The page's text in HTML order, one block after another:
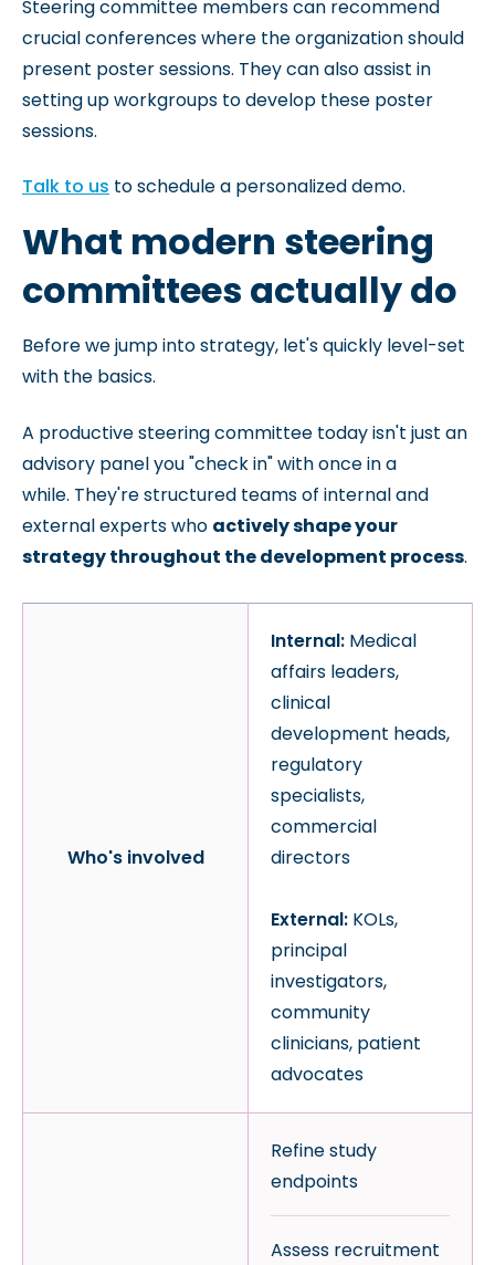
Steering committee members can recommend
crucial conferences where the organization should
present poster sessions. They can also assist in
setting up workgroups to develop these poster
sessions.
Talk to us to schedule a personalized demo.
What modern steering
committees actually do
Before we jump into strategy, let's quickly level-set
with the basics.
A productive steering committee today isn't just an
advisory panel you "check in" with once in a
while. They're structured teams of internal and
external experts who actively shape your
strategy throughout the development process.
Who's involved
Internal: Medical
affairs leaders,
clinical
development heads,
regulatory
specialists,
commercial
directors
External: KOLs,
principal
investigators,
community
clinicians, patient
advocates
Refine study
endpoints
Assess recruitment